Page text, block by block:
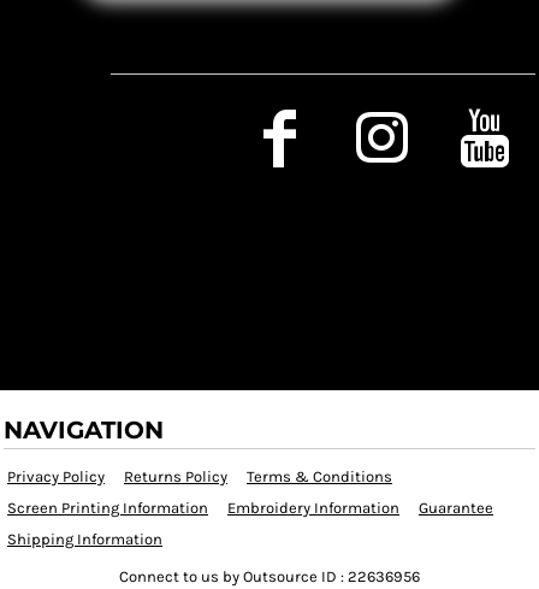
NAVIGATION
Privacy Policy Returns Policy
Terms & Conditions
Screen Printing Information
Embroidery Information
Guarantee
Shipping Information
Connect to us by Outsource ID : 22636956